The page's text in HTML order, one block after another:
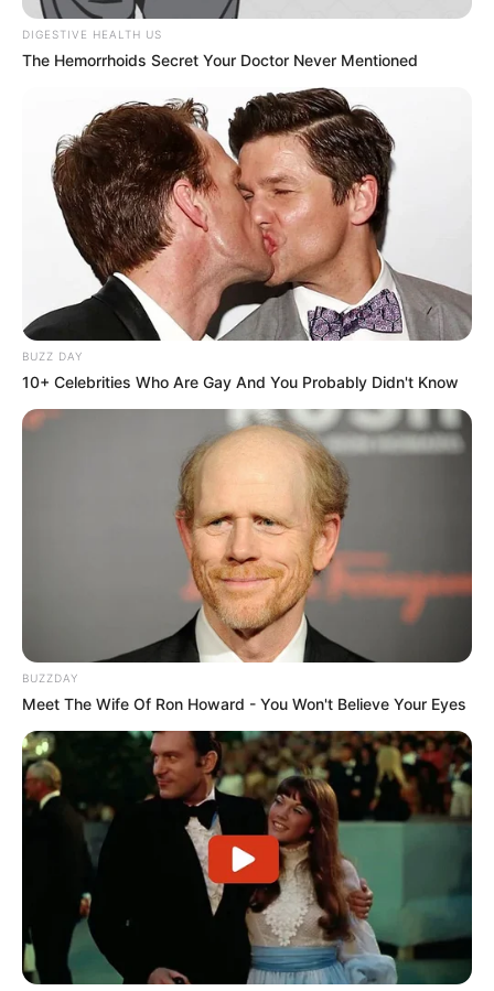
View this post on Instagram
A post shared by Harshit Sindhwani (@harshit_sid)
He is an avid dog lover.
If you have more details about
Harshit
Sindhwani
update within an hour.
DIGESTIVE HEALTH US
The Hemorrhoids Secret Your Doctor Never Mentioned
BUZZ DAY
10+ Celebrities Who Are Gay And You Probably Didn't Know
BUZZDAY
Meet The Wife Of Ron Howard - You Won't Believe Your Eyes